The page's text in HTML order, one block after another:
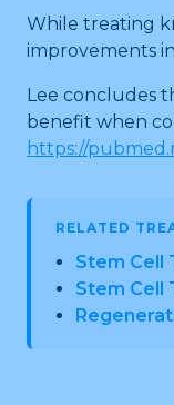
While treating
improvements
Lee concludes
benefit when
https://
RELATED
Stem Cell
Stem Cell